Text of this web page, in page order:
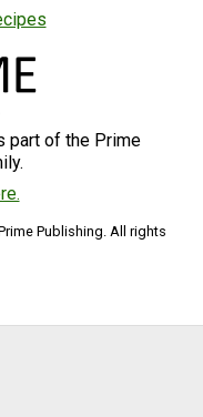
part of the Prime
Publishing. All rights